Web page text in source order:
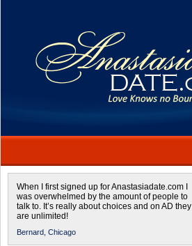
When I first signed up for Anastasiadate.com I
was overwhelmed by the amount of people to
talk to. It’s really about choices and on AD they
are unlimited!
Bernard, Chicago